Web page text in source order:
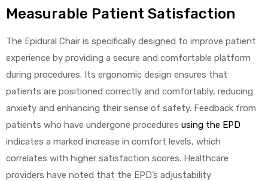
Measurable Patient Satisfaction
The Epidural Chair is specifically designed to improve patient
experience by providing a secure and comfortable platform
during procedures. Its ergonomic design ensures that
patients are positioned correctly and comfortably, reducing
anxiety and enhancing their sense of safety. Feedback from
patients who have undergone procedures using the EPD
indicates a marked increase in comfort levels, which
correlates with higher satisfaction scores. Healthcare
providers have noted that the EPD’s adjustability